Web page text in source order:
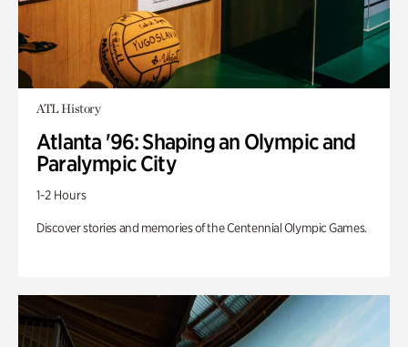
ATL History
Atlanta '96: Shaping an Olympic and
Paralympic City
1-2 Hours
Discover stories and memories of the Centennial Olympic Games.